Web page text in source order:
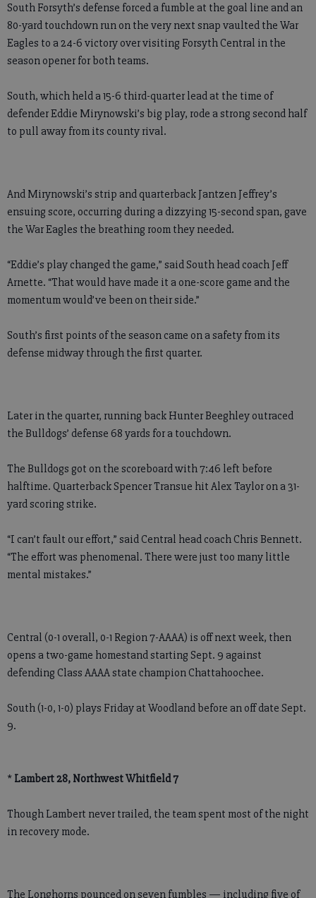
South Forsyth’s defense forced a fumble at the goal line and an
80-yard touchdown run on the very next snap vaulted the War
Eagles to a 24-6 victory over visiting Forsyth Central in the
season opener for both teams.
South, which held a 15-6 third-quarter lead at the time of
defender Eddie Mirynowski’s big play, rode a strong second half
to pull away from its county rival.
And Mirynowski’s strip and quarterback Jantzen Jeffrey’s
ensuing score, occurring during a dizzying 15-second span, gave
the War Eagles the breathing room they needed.
“Eddie’s play changed the game,” said South head coach Jeff
Arnette. “That would have made it a one-score game and the
momentum would’ve been on their side.”
South’s first points of the season came on a safety from its
defense midway through the first quarter.
Later in the quarter, running back Hunter Beeghley outraced
the Bulldogs’ defense 68 yards for a touchdown.
The Bulldogs got on the scoreboard with 7:46 left before
halftime. Quarterback Spencer Transue hit Alex Taylor on a 31-
yard scoring strike.
“I can’t fault our effort,” said Central head coach Chris Bennett.
“The effort was phenomenal. There were just too many little
mental mistakes.”
Central (0-1 overall, 0-1 Region 7-AAAA) is off next week, then
opens a two-game homestand starting Sept. 9 against
defending Class AAAA state champion Chattahoochee.
South (1-0, 1-0) plays Friday at Woodland before an off date Sept.
9.
* Lambert 28, Northwest Whitfield 7
Though Lambert never trailed, the team spent most of the night
in recovery mode.
The Longhorns pounced on seven fumbles — including five of